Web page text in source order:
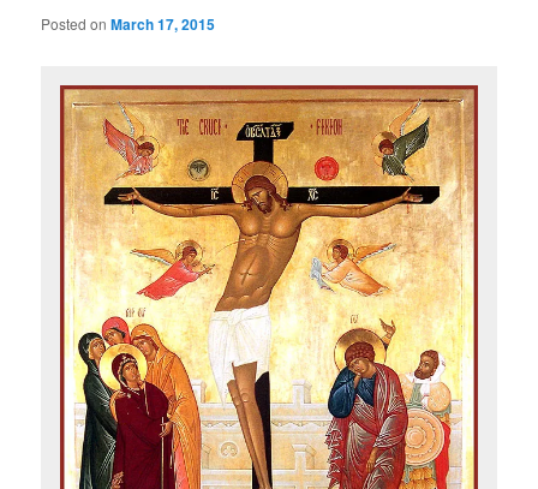
Posted onMarch 17, 2015